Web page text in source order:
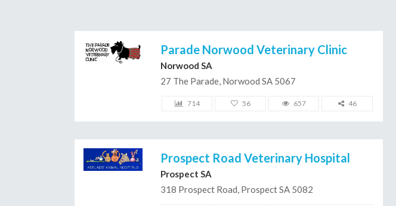
Parade Norwood Veterinary Clinic
Norwood SA
27 The Parade, Norwood SA 5067
714 56 657 46
Prospect Road Veterinary Hospital
Prospect SA
318 Prospect Road, Prospect SA 5082